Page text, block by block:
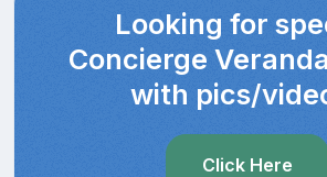
Looking for
Concierge
with pics/
Click Here